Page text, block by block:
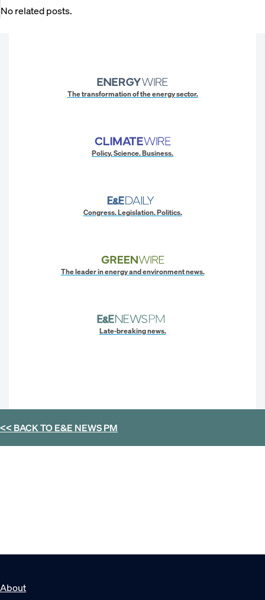
No related posts.
The transformation of the energy sector.
Policy. Science. Business.
Congress. Legislation. Politics.
The leader in energy and environment news.
Late-breaking news.
<< BACK TOE&E NEWS PM
About